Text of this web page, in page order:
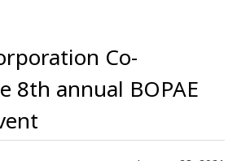
Co-
8th annual BOPAE